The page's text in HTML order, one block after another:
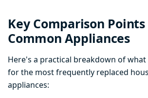
Key Comparison
Common Appliances
Here's a practical breakdown of
for the most frequently replaced
appliances: